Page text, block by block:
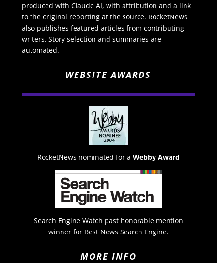
produced with Claude AI, with attribution and a link
to the original reporting at the source. RocketNews
also publishes featured articles from contributing
writers. Story selection and summaries are
automated.
WEBSITE AWARDS
RocketNews nominated for a Webby Award
Search Engine Watch past honorable mention
winner for Best News Search Engine.
MORE INFO